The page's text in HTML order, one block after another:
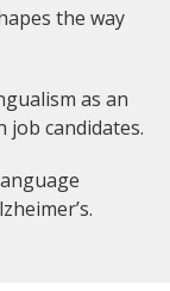
the way
as an
job candidates.